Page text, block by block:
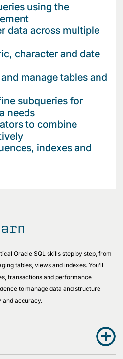
using the
data across multiple
character and date
manage tables and
subqueries for
needs
to combine
indexes and
Oracle SQL skills step by step, from
tables, views and indexes. You’ll
transactions and performance
to manage data and structure
and accuracy.